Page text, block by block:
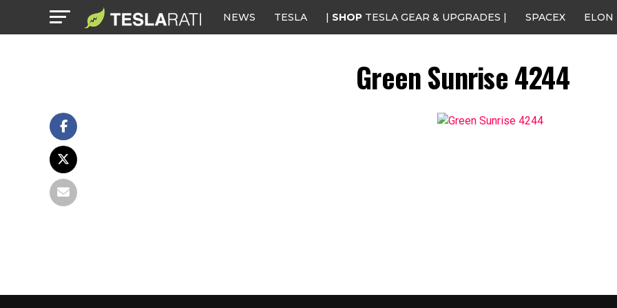
NEWS TESLA | SHOP TESLA GEAR & UPGRADES | SPACEX ELON
Green Sunrise 4244